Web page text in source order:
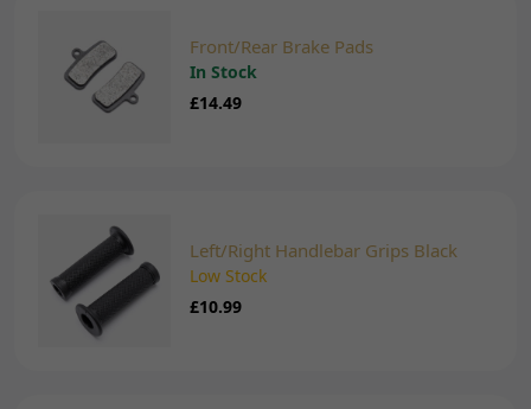
Front/Rear Brake Pads
In Stock
£14.49
Left/Right Handlebar Grips Black
Low Stock
£10.99